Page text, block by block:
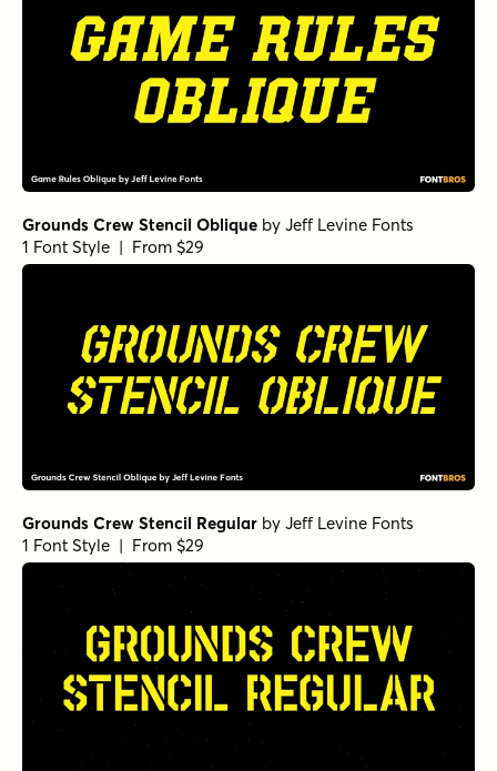
Grounds Crew Stencil Oblique by Jeff Levine Fonts
1 Font Style | From $29
Grounds Crew Stencil Regular by Jeff Levine Fonts
1 Font Style | From $29